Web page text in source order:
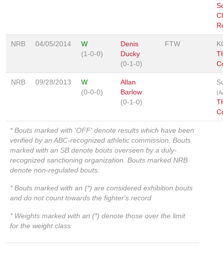
NRB 04/05/2014
W
(1-0-0)
Denis
Ducky
(0-1-0)
FTW
NRB 09/28/2013
W
(0-0-0)
Allan
Barlow
(0-1-0)
* Bouts marked with 'OFF' denote results which have been
verified by an ABC-recognized athletic commission. Bouts
marked with an SB denote bouts overseen by a duly-
recognized sanctioning organization. Bouts marked NRB
denote non-regulated bouts.
* Bouts marked with an (*) are considered exhibition bouts
and do not count towards the fighter's record
* Weights marked with an (*) denote those over the limit
for the weight class